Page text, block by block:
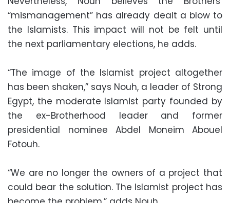
“mismanagement” has already dealt a blow to
the Islamists. This impact will not be felt until
the next parliamentary elections, he adds.
“The image of the Islamist project altogether
has been shaken,” says Nouh, a leader of Strong
Egypt, the moderate Islamist party founded by
the ex-Brotherhood leader and former
presidential nominee Abdel Moneim Abouel
Fotouh.
“We are no longer the owners of a project that
could bear the solution. The Islamist project has